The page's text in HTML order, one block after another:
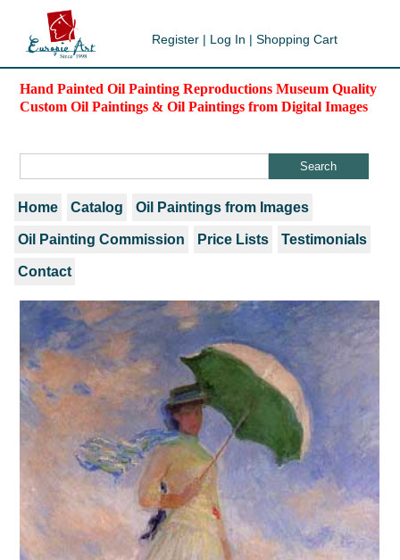
Register | Log In | Shopping Cart
Hand Painted Oil Painting Reproductions Museum Quality
Custom Oil Paintings & Oil Paintings from Digital Images
Home Catalog Oil Paintings from Images
Oil Painting Commission Price Lists Testimonials
Contact